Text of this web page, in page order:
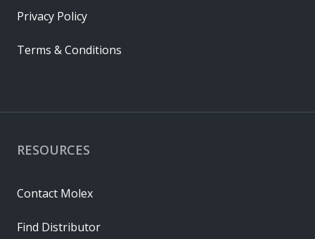
RESOURCES
Contact Molex
Find Distributor
Privacy Policy
Terms & Conditions